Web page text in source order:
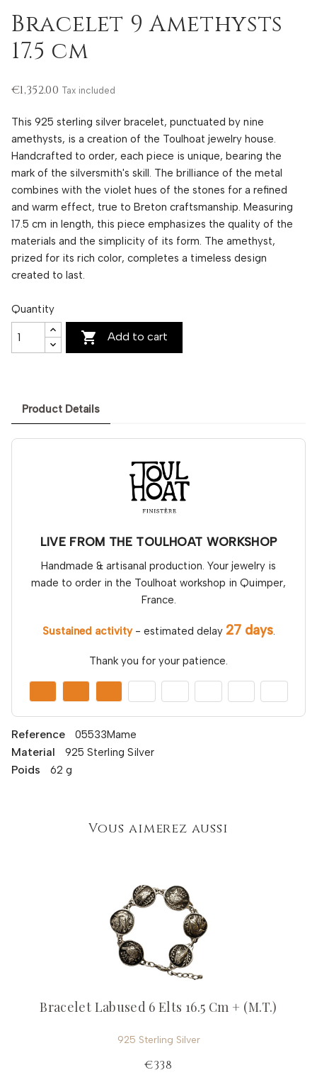
Bracelet 9 Amethysts
17.5 cm
€1,352.00 Tax included
This 925 sterling silver bracelet, punctuated by nine
amethysts, is a creation of the Toulhoat jewelry house.
Handcrafted to order, each piece is unique, bearing the
mark of the silversmith's skill. The brilliance of the metal
combines with the violet hues of the stones for a refined
and warm effect, true to Breton craftsmanship. Measuring
17.5 cm in length, this piece emphasizes the quality of the
materials and the simplicity of its form. The amethyst,
prized for its rich color, completes a timeless design
created to last.
Quantity
 Add to cart
Product Details
LIVE FROM THE TOULHOAT WORKSHOP
Handmade & artisanal production. Your jewelry is
made to order in the Toulhoat workshop in Quimper,
France.
Sustained activity- estimated delay 27 days.
Thank you for your patience.
Reference 05533Mame
Material 925 Sterling Silver
Poids 62 g
Vous aimerez aussi
Bracelet Labused 6 Elts 16.5 Cm + (M.T.)
925 Sterling Silver
€338